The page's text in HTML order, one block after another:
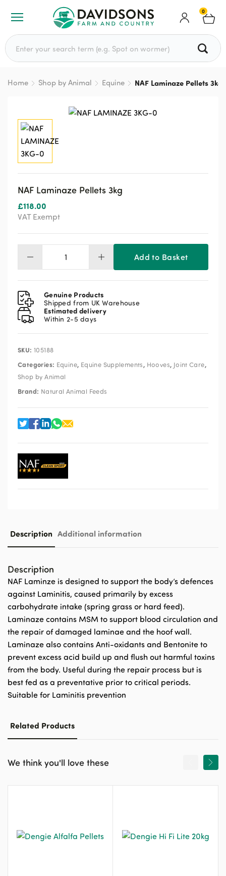
0
Search for:
Home Shop by Animal Equine NAF Laminaze Pellets 3kg
NAF Laminaze Pellets 3kg
£118.00
VAT Exempt
NAF
Laminaze
Pellets
3kg
quantity
Add to Basket
Genuine Products
Shipped from UK Warehouse
Estimated delivery
Within 2-5 days
SKU: 105188
Categories: Equine, Equine Supplements, Hooves, Joint Care,
Shop by Animal
Brand: Natural Animal Feeds
Description Additional information
Description
NAF Laminze is designed to support the body’s defences
against Laminitis, caused primarily by excess
carbohydrate intake (spring grass or hard feed).
Laminaze contains MSM to support blood circulation and
the repair of damaged laminae and the hoof wall.
Laminaze also contains Anti-oxidants and Bentonite to
prevent excess acid build up and flush out harmful toxins
from the body. Useful during the repair process but is
best fed as a preventative prior to critical periods.
Suitable for Laminitis prevention
Related Products
We think you'll love these